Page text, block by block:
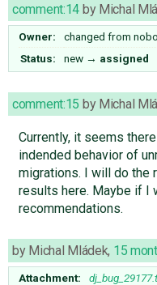
comment:14 by Michal
Owner: changed from
Status:
new → assigned
comment:15 by Michal
Currently, it seems
indended behavior of
migrations. I will do the
results here. Maybe if I
recommendations.
by Michal Mládek, 15
Attachment: